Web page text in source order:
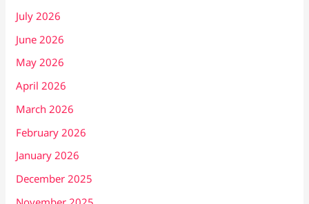
July 2026
June 2026
May 2026
April 2026
March 2026
February 2026
January 2026
December 2025